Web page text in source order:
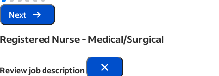
Next
Registered Nurse - Medical/Surgical
Review job description